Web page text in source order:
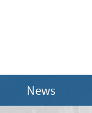
News